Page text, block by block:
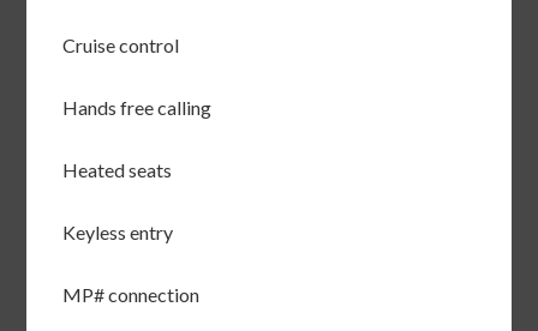
Cruise control
Hands free calling
Heated seats
Keyless entry
MP# connection